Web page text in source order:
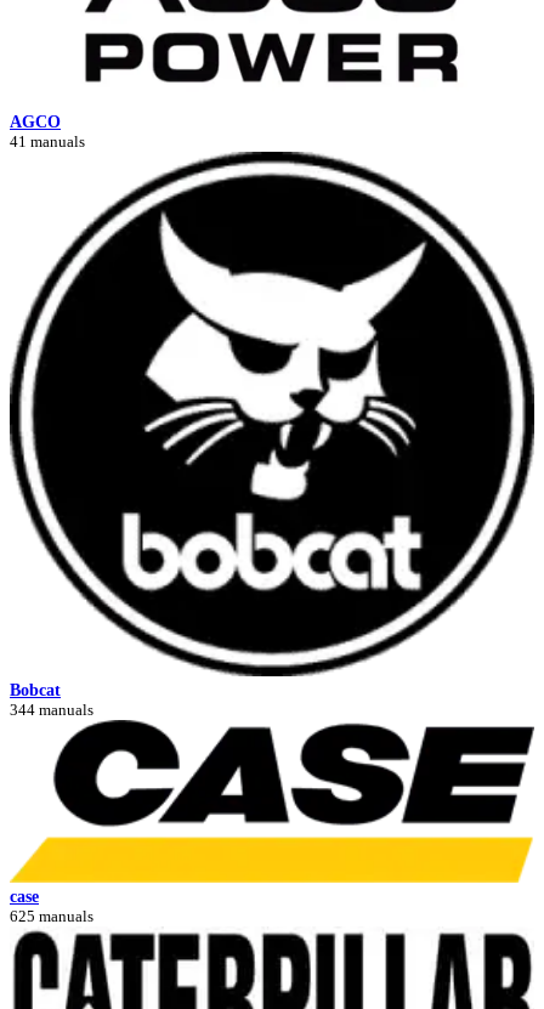
AGCO
41 manuals
Bobcat
344 manuals
case
625 manuals